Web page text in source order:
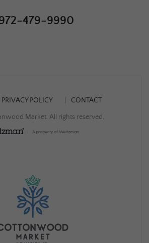
479-9990
PRIVACY POLICY CONTACT
Market. All rights reserved.